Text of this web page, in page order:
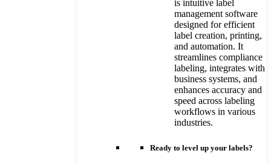
is intuitive label
management software
designed for efficient
label creation, printing,
and automation. It
streamlines compliance
labeling, integrates with
business systems, and
enhances accuracy and
speed across labeling
workflows in various
industries.
Ready to level up your labels?